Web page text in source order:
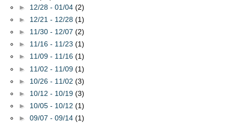
► 12/28 - 01/04 (2)
► 12/21 - 12/28 (1)
► 11/30 - 12/07 (2)
► 11/16 - 11/23 (1)
► 11/09 - 11/16 (1)
► 11/02 - 11/09 (1)
► 10/26 - 11/02 (3)
► 10/12 - 10/19 (3)
► 10/05 - 10/12 (1)
► 09/07 - 09/14 (1)